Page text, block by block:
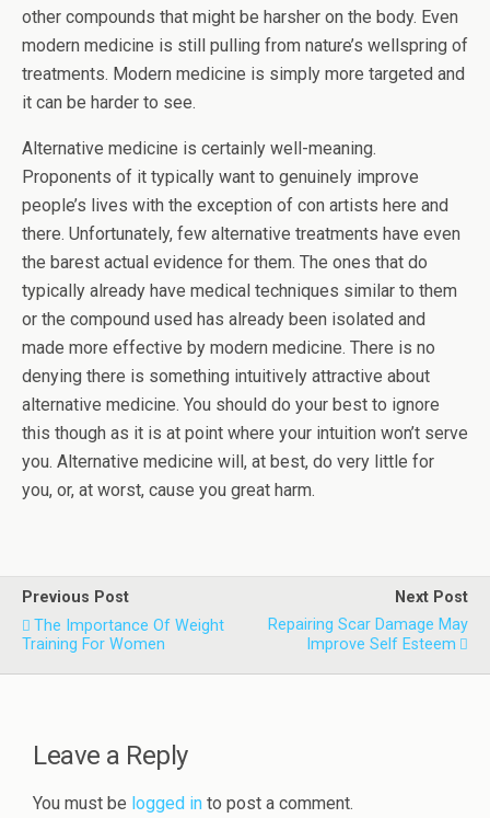
other compounds that might be harsher on the body. Even
modern medicine is still pulling from nature’s wellspring of
treatments. Modern medicine is simply more targeted and
it can be harder to see.
Alternative medicine is certainly well-meaning.
Proponents of it typically want to genuinely improve
people’s lives with the exception of con artists here and
there. Unfortunately, few alternative treatments have even
the barest actual evidence for them. The ones that do
typically already have medical techniques similar to them
or the compound used has already been isolated and
made more effective by modern medicine. There is no
denying there is something intuitively attractive about
alternative medicine. You should do your best to ignore
this though as it is at point where your intuition won’t serve
you. Alternative medicine will, at best, do very little for
you, or, at worst, cause you great harm.
Previous Post
The Importance Of Weight
Training For Women
Next Post
Repairing Scar Damage May
Improve Self Esteem
Leave a Reply
You must be logged in to post a comment.